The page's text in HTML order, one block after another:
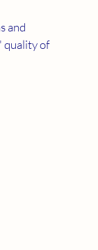
and
quality of